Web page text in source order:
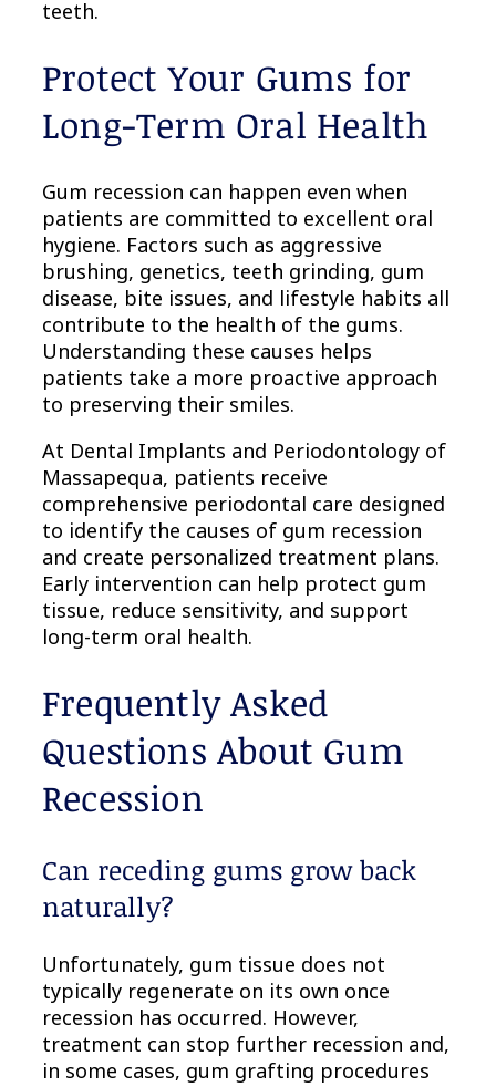
teeth.
Protect Your Gums for
Long-Term Oral Health
Gum recession can happen even when
patients are committed to excellent oral
hygiene. Factors such as aggressive
brushing, genetics, teeth grinding, gum
disease, bite issues, and lifestyle habits all
contribute to the health of the gums.
Understanding these causes helps
patients take a more proactive approach
to preserving their smiles.
At Dental Implants and Periodontology of
Massapequa, patients receive
comprehensive periodontal care designed
to identify the causes of gum recession
and create personalized treatment plans.
Early intervention can help protect gum
tissue, reduce sensitivity, and support
long-term oral health.
Frequently Asked
Questions About Gum
Recession
Can receding gums grow back
naturally?
Unfortunately, gum tissue does not
typically regenerate on its own once
recession has occurred. However,
treatment can stop further recession and,
in some cases, gum grafting procedures